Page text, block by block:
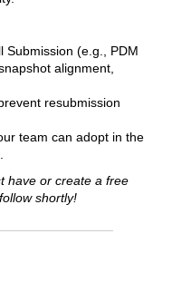
Submission (e.g., PDM
alignment,
resubmission
team can adopt in the
have or create a free
shortly!